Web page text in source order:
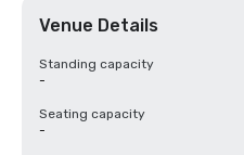
Venue Details
Standing capacity
-
Seating capacity
-